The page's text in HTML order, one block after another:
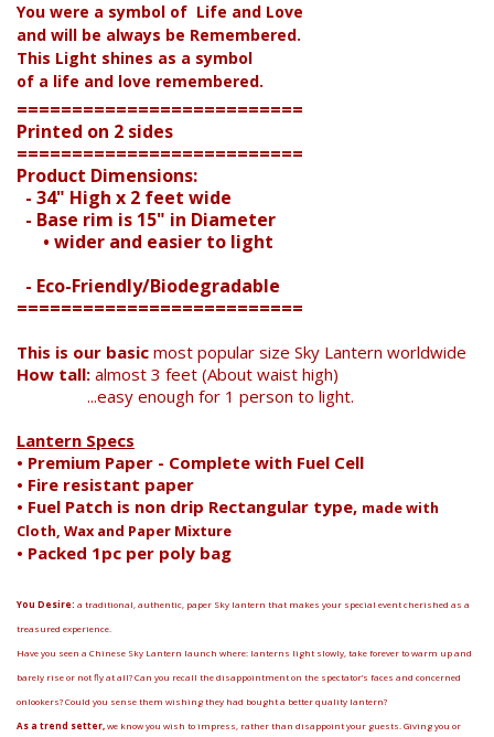
You were a symbol of Life and Love
and will be always be Remembered.
This Light shines as a symbol
of a life and love remembered.
==========================
Printed on 2 sides
==========================
Product Dimensions:
- 34" High x 2 feet wide
- Base rim is 15" in Diameter
• wider and easier to light
- Eco-Friendly/Biodegradable
==========================
This is our basic most popular size Sky Lantern worldwide
How tall: almost 3 feet (About waist high)
...easy enough for 1 person to light.
Lantern Specs
• Premium Paper - Complete with Fuel Cell
• Fire resistant paper
• Fuel Patch is non drip Rectangular type, made with
Cloth, Wax and Paper Mixture
• Packed 1pc per poly bag
You Desire: a traditional, authentic, paper Sky lantern that makes your special event cherished as a
treasured experience.
Have you seen a Chinese Sky Lantern launch where: lanterns light slowly, take forever to warm up and
barely rise or not fly at all? Can you recall the disappointment on the spectator’s faces and concerned
onlookers? Could you sense them wishing they had bought a better quality lantern?
As a trend setter,we know you wish to impress, rather than disappoint your guests. Giving you or